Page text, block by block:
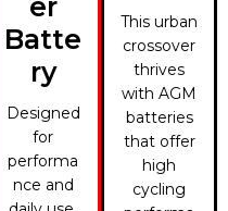
Batte
ry
Designed
for
performa
nce and
This urban
crossover
thrives
with AGM
batteries
that offer
high
cycling